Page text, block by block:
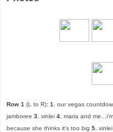
Row 1 (L to R): 1. our vegas
jamboree 3. xinlei 4. maria and
because she thinks it's too big 5.